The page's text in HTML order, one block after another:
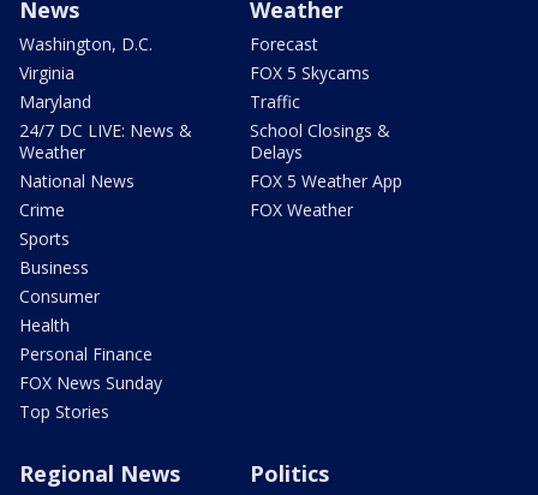
News
Washington, D.C.
Virginia
Maryland
24/7 DC LIVE: News &
Weather
National News
Crime
Sports
Business
Consumer
Health
Personal Finance
FOX News Sunday
Top Stories
Weather
Forecast
FOX 5 Skycams
Traffic
School Closings &
Delays
FOX 5 Weather App
FOX Weather
Regional News Politics